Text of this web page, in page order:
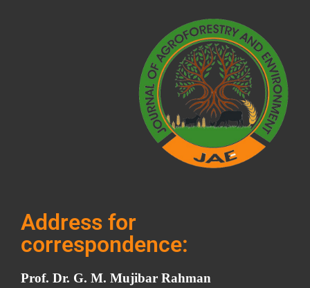
Address for
correspondence:
Prof. Dr. G. M. Mujibar Rahman